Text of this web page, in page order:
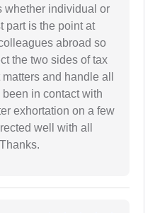
whether individual or
part is the point at
abroad so
the two sides of tax
and handle all
in contact with
exhortation on a few
well with all